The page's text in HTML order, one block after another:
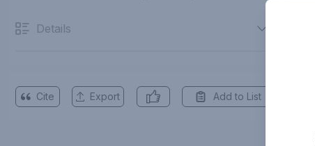
Details
Cite Export Add to List